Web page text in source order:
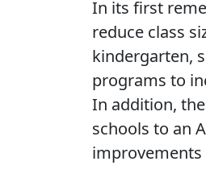
In its first
reduce class
kindergarten,
programs to
In addition,
schools to an
improvements